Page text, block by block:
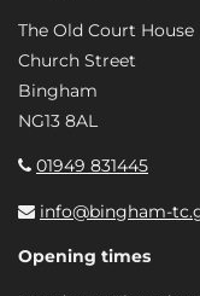
The Old Court House
Church Street
Bingham
NG13 8AL
01949 831445
info@bingham-
Opening times